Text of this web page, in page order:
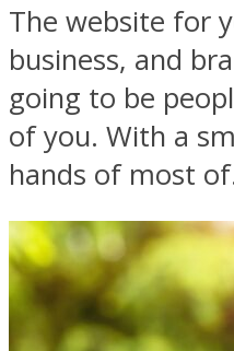
The website for
business, and
going to be
of you. With a
hands of most